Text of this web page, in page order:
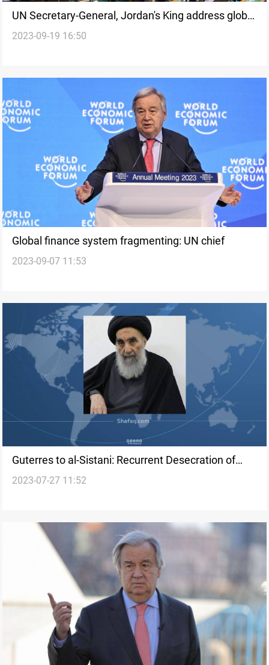
UN Secretary-General, Jordan's King address global
challenges
2023-09-19 16:50
Global finance system fragmenting: UN chief
2023-09-07 11:53
Guterres to al-Sistani: Recurrent Desecration of
Quran is Manifestation of Religious Hatred
2023-07-27 11:52